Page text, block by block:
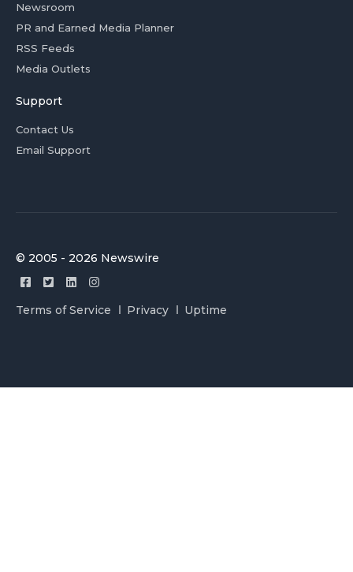
Newsroom
PR and Earned Media Planner
RSS Feeds
Media Outlets
Support
Contact Us
Email Support
© 2005 - 2026 Newswire
Terms of Service Privacy Uptime